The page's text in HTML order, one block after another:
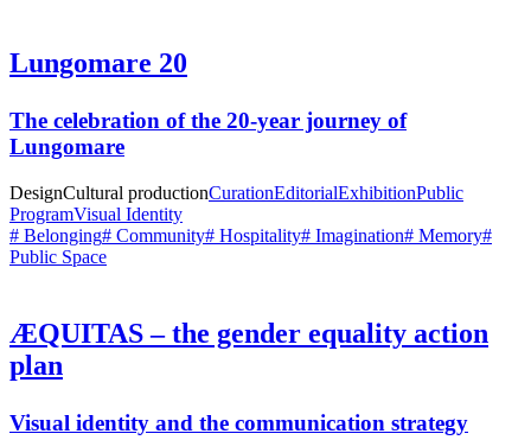
Lungomare 20
The celebration of the 20-year journey of
Lungomare
DesignCultural productionCurationEditorialExhibitionPublic
ProgramVisual Identity
# Belonging# Community# Hospitality# Imagination# Memory#
Public Space
ÆQUITAS – the gender equality action
plan
Visual identity and the communication strategy